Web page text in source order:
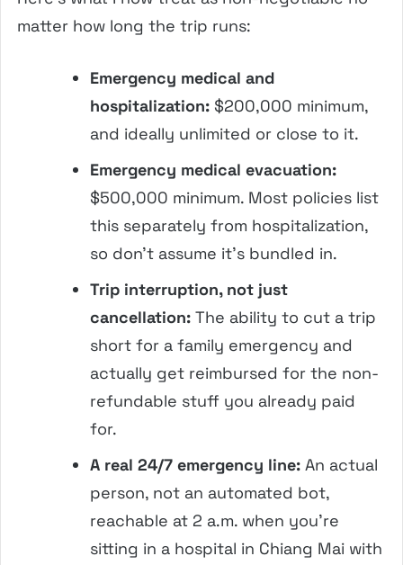
matter how long the trip runs:
Emergency medical and
hospitalization: $200,000 minimum,
and ideally unlimited or close to it.
Emergency medical evacuation:
$500,000 minimum. Most policies list
this separately from hospitalization,
so don’t assume it’s bundled in.
Trip interruption, not just
cancellation: The ability to cut a trip
short for a family emergency and
actually get reimbursed for the non-
refundable stuff you already paid
for.
A real 24/7 emergency line: An actual
person, not an automated bot,
reachable at 2 a.m. when you’re
sitting in a hospital in Chiang Mai with